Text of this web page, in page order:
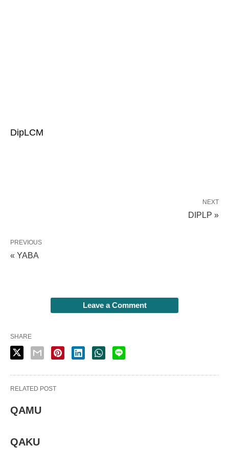
DipLCM
NEXT
DIPLP »
PREVIOUS
« YABA
Leave a Comment
SHARE
RELATED POST
QAMU
QAKU